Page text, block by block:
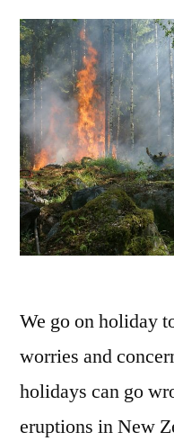
We go on holiday
worries and
holidays can go
eruptions in New